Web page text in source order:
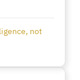
not